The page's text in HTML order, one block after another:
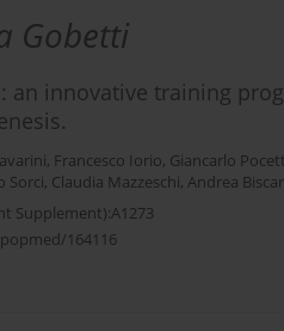
Gobetti
an innovative training
, Francesco Iorio, Giancarlo
Sorci, Claudia Mazzeschi, Andrea
Supplement):A1273
164116